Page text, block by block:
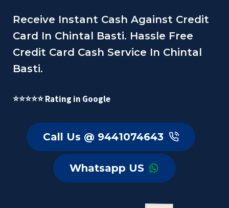
Receive Instant Cash Against Credit
Card In Chintal Basti. Hassle Free
Credit Card Cash Service In Chintal
Basti.
⭐⭐⭐⭐⭐ Rating in Google
Call Us @ 9441074643
Whatsapp US